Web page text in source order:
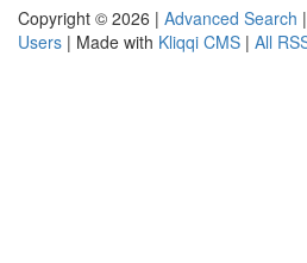
Copyright © 2026 | Advanced Search |
Users | Made with Kliqqi CMS | All